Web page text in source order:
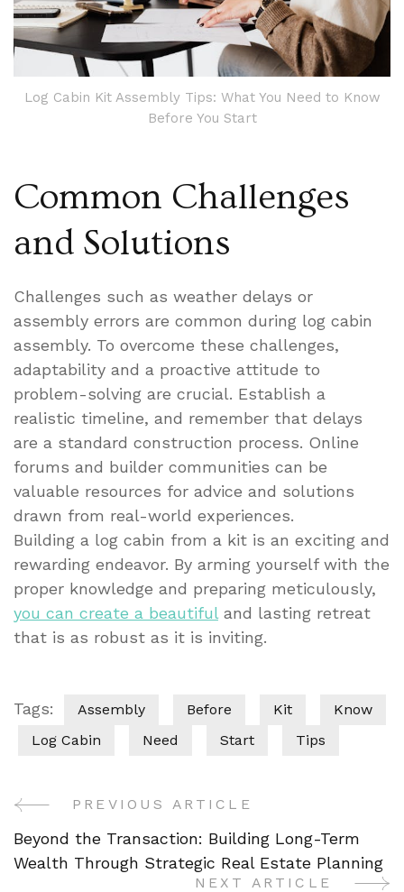
Log Cabin Kit Assembly Tips: What You Need to Know
Before You Start
Common Challenges
and Solutions
Challenges such as weather delays or
assembly errors are common during log cabin
assembly. To overcome these challenges,
adaptability and a proactive attitude to
problem-solving are crucial. Establish a
realistic timeline, and remember that delays
are a standard construction process. Online
forums and builder communities can be
valuable resources for advice and solutions
drawn from real-world experiences.
Building a log cabin from a kit is an exciting and
rewarding endeavor. By arming yourself with the
proper knowledge and preparing meticulously,
you can create a beautiful and lasting retreat
that is as robust as it is inviting.
Tags: Assembly Before Kit
Know
Log Cabin
Need Start Tips
Post
Navigation
PREVIOUS ARTICLE
Beyond the Transaction: Building Long-Term
Wealth Through Strategic Real Estate Planning
NEXT ARTICLE